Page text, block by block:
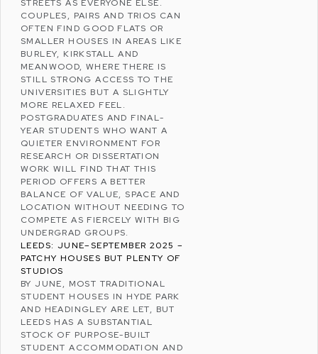
STREETS AS EVERYONE ELSE.
COUPLES, PAIRS AND TRIOS CAN
OFTEN FIND GOOD FLATS OR
SMALLER HOUSES IN AREAS LIKE
BURLEY, KIRKSTALL AND
MEANWOOD, WHERE THERE IS
STILL STRONG ACCESS TO THE
UNIVERSITIES BUT A SLIGHTLY
MORE RELAXED FEEL.
POSTGRADUATES AND FINAL-
YEAR STUDENTS WHO WANT A
QUIETER ENVIRONMENT FOR
RESEARCH OR DISSERTATION
WORK WILL FIND THAT THIS
PERIOD OFFERS A BETTER
BALANCE OF VALUE, SPACE AND
LOCATION WITHOUT NEEDING TO
COMPETE AS FIERCELY WITH BIG
UNDERGRAD GROUPS.
LEEDS: JUNE–SEPTEMBER 2025 –
PATCHY HOUSES BUT PLENTY OF
STUDIOS
BY JUNE, MOST TRADITIONAL
STUDENT HOUSES IN HYDE PARK
AND HEADINGLEY ARE LET, BUT
LEEDS HAS A SUBSTANTIAL
STOCK OF PURPOSE-BUILT
STUDENT ACCOMMODATION AND